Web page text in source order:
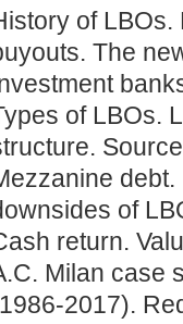
of
The
of LBOs.
of
return.
Milan case
2017).